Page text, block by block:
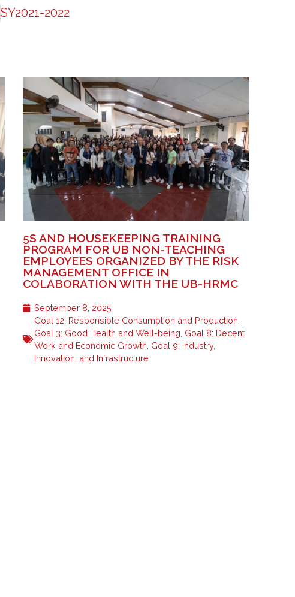
SY2021-2022
5S AND HOUSEKEEPING TRAINING
PROGRAM FOR UB NON-TEACHING
EMPLOYEES ORGANIZED BY THE RISK
MANAGEMENT OFFICE IN
COLABORATION WITH THE UB-HRMC
September 8, 2025
Goal 12: Responsible Consumption and Production
Goal 3: Good Health and Well-being Goal 8: Decent
Work and Economic Growth Goal 9: Industry,
Innovation, and Infrastructure